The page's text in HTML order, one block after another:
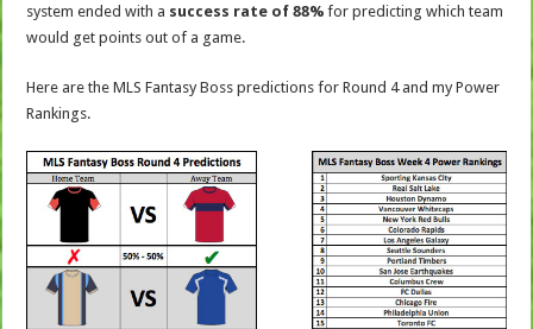
system ended with a success rate of 88% for predicting which team
would get points out of a game.
Here are the MLS Fantasy Boss predictions for Round 4 and my Power
Rankings.